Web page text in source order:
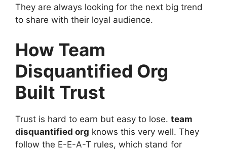
They are always looking for the next big trend
to share with their loyal audience.
How Team
Disquantified Org
Built Trust
Trust is hard to earn but easy to lose. team
disquantified org knows this very well. They
follow the E-E-A-T rules, which stand for